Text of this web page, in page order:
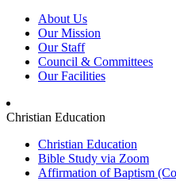
About Us
Our Mission
Our Staff
Council & Committees
Our Facilities
Christian Education
Christian Education
Bible Study via Zoom
Affirmation of Baptism